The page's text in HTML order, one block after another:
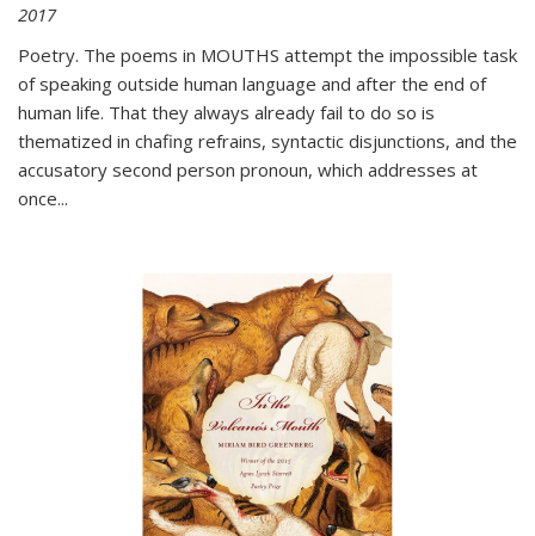
2017
Poetry. The poems in MOUTHS attempt the impossible task
of speaking outside human language and after the end of
human life. That they always already fail to do so is
thematized in chafing refrains, syntactic disjunctions, and the
accusatory second person pronoun, which addresses at
once...